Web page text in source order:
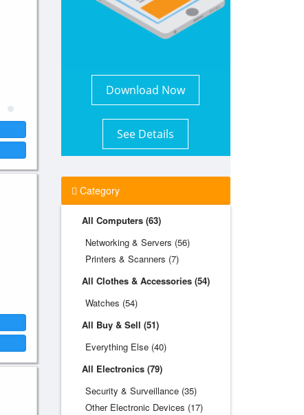
Download Now
See Details
Category
All Computers (63)
Networking & Servers (56)
Printers & Scanners (7)
All Clothes & Accessories (54)
Watches (54)
All Buy & Sell (51)
Everything Else (40)
All Electronics (79)
Security & Surveillance (35)
Other Electronic Devices (17)